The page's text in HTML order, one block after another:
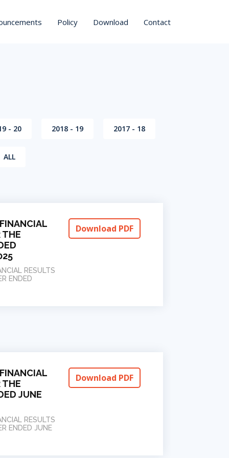
Policy Download Contact
- 20 2018 - 19 2017 - 18
ALL
THE
RESULTS
ENDED
Download PDF
THE
JUNE
RESULTS
ENDED JUNE
Download PDF